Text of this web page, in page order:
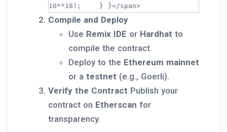
10**18); } }</span>
Compile and Deploy
Use Remix IDE or Hardhat to
compile the contract.
Deploy to the Ethereum mainnet
or a testnet (e.g., Goerli).
Verify the Contract Publish your
contract on Etherscan for
transparency.